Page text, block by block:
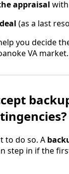
appraisal
(as a last
you decide
VA market.
to do so. A
step in if the